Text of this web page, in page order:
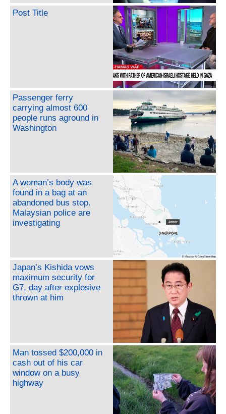
Post Title
Passenger ferry
carrying almost 600
people runs aground in
Washington
A woman’s body was
found in a bag at an
abandoned bus stop.
Malaysian police are
investigating
Japan’s Kishida vows
maximum security for
G7, day after explosive
thrown at him
Man tossed $200,000 in
cash out of his car
window on a busy
highway